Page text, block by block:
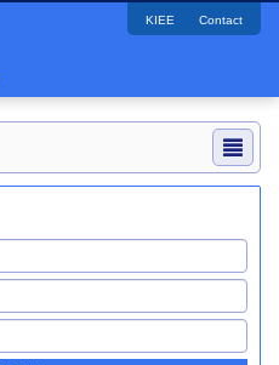
KIEE Contact